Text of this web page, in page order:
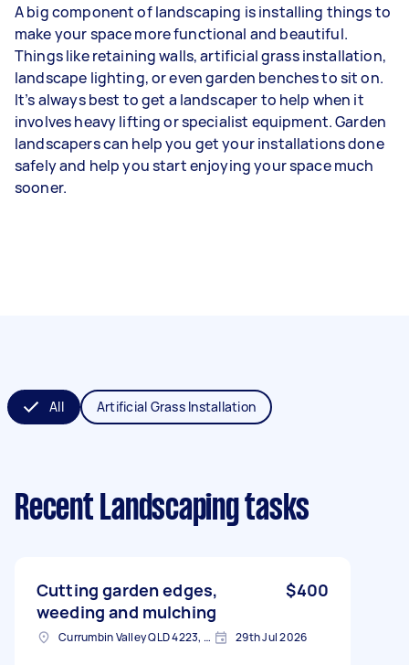
A big component of landscaping is installing things to
make your space more functional and beautiful.
Things like retaining walls, artificial grass installation,
landscape lighting, or even garden benches to sit on.
It’s always best to get a landscaper to help when it
involves heavy lifting or specialist equipment. Garden
landscapers can help you get your installations done
safely and help you start enjoying your space much
sooner.
All Artificial Grass Installation
Recent Landscaping tasks
Cutting garden edges,
weeding and mulching
$400
Currumbin Valley QLD 4223, Australia 29th Jul 2026